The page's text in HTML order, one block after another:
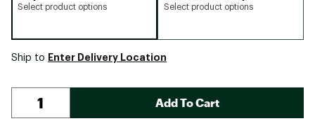
Select product options Select product options
Ship to Enter Delivery Location
Add To Cart